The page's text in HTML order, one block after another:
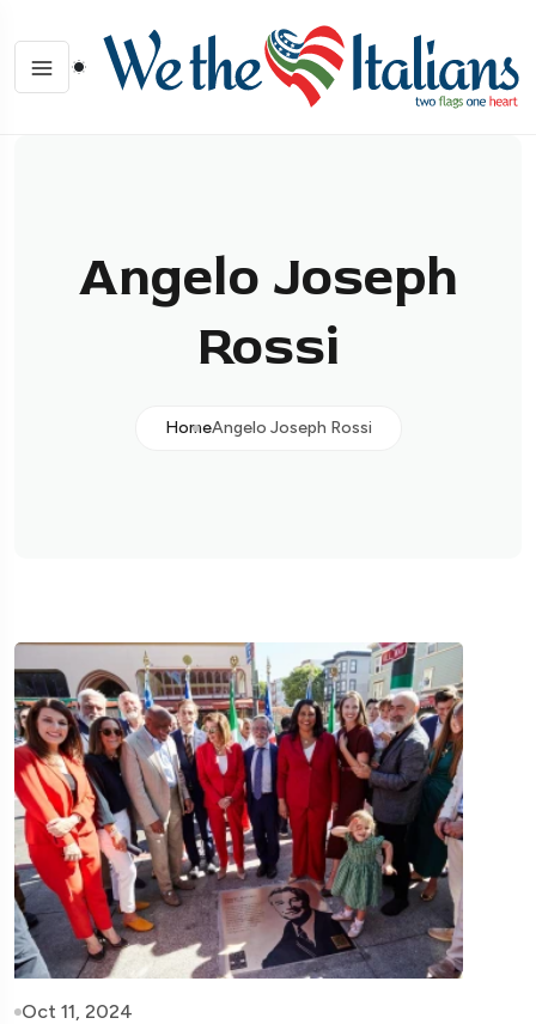
Angelo Joseph
Rossi
HomeAngelo Joseph Rossi
Oct 11, 2024